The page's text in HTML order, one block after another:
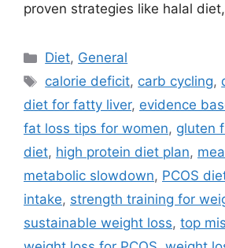
proven strategies like halal
Categories
Diet, General
Tags
calorie deficit, carb cycling,
diet for fatty liver, evidence
fat loss tips for women, gluten
diet, high protein diet plan,
metabolic slowdown, PCOS
intake, strength training for
sustainable weight loss, top